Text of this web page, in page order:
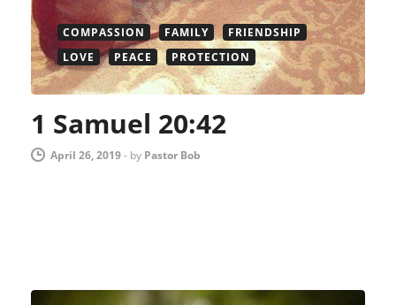
COMPASSION FAMILY
FRIENDSHIP
LOVE
PEACE PROTECTION
1 Samuel 20:42
April 26, 2019- by Pastor Bob